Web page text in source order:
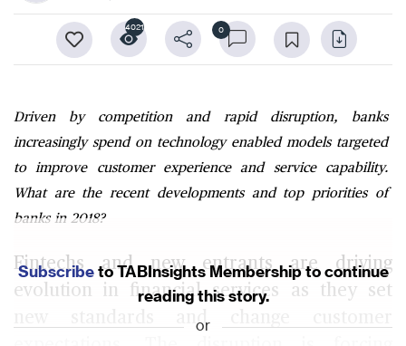
0
4021
Driven by competition and rapid disruption, banks
increasingly spend on technology enabled models targeted
to improve customer experience and service capability.
What are the recent developments and top priorities of
banks in 2018?
Fintechs and new entrants are driving
evolution in financial services as they set
Subscribeto TABInsights Membership to continue
reading this story.
or